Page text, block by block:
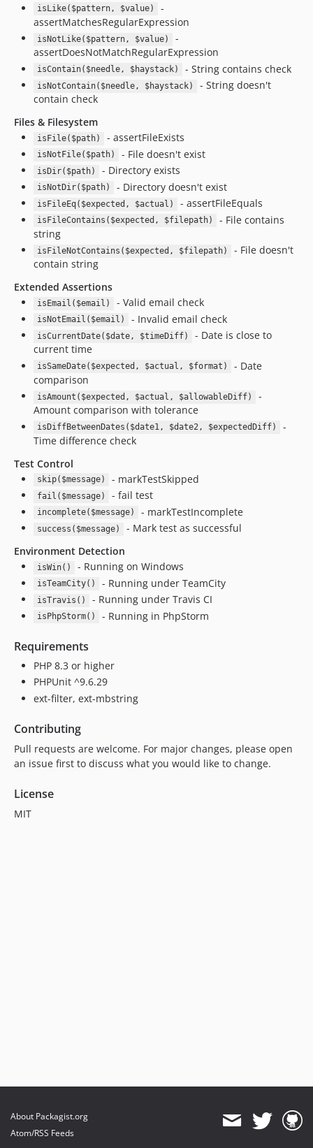
isLike($pattern, $value)
-
assertMatchesRegularExpression
isNotLike($pattern, $value)
-
assertDoesNotMatchRegularExpression
isContain($needle, $haystack) - String contains check
isNotContain($needle, $haystack)
- String doesn't
contain check
Files & Filesystem
isFile($path) - assertFileExists
isNotFile($path) - File doesn't exist
isDir($path) - Directory exists
isNotDir($path) - Directory doesn't exist
isFileEq($expected, $actual) - assertFileEquals
isFileContains($expected, $filepath)
- File contains
string
isFileNotContains($expected, $filepath)
- File doesn't
contain string
Extended Assertions
isEmail($email) - Valid email check
isNotEmail($email) - Invalid email check
isCurrentDate($date, $timeDiff)
- Date is close to
current time
isSameDate($expected, $actual, $format)
- Date
comparison
isAmount($expected, $actual, $allowableDiff)
-
Amount comparison with tolerance
isDiffBetweenDates($date1, $date2, $expectedDiff)
-
Time difference check
Test Control
skip($message) - markTestSkipped
fail($message) - fail test
incomplete($message) - markTestIncomplete
success($message)
- Mark test as successful
Environment Detection
isWin() - Running on Windows
isTeamCity() - Running under TeamCity
isTravis() - Running under Travis CI
isPhpStorm() - Running in PhpStorm
Requirements
PHP 8.3 or higher
PHPUnit ^9.6.29
ext-filter, ext-mbstring
Contributing
Pull requests are welcome. For major changes, please open
an issue first to discuss what you would like to change.
License
MIT
About Packagist.org
Atom/RSS Feeds